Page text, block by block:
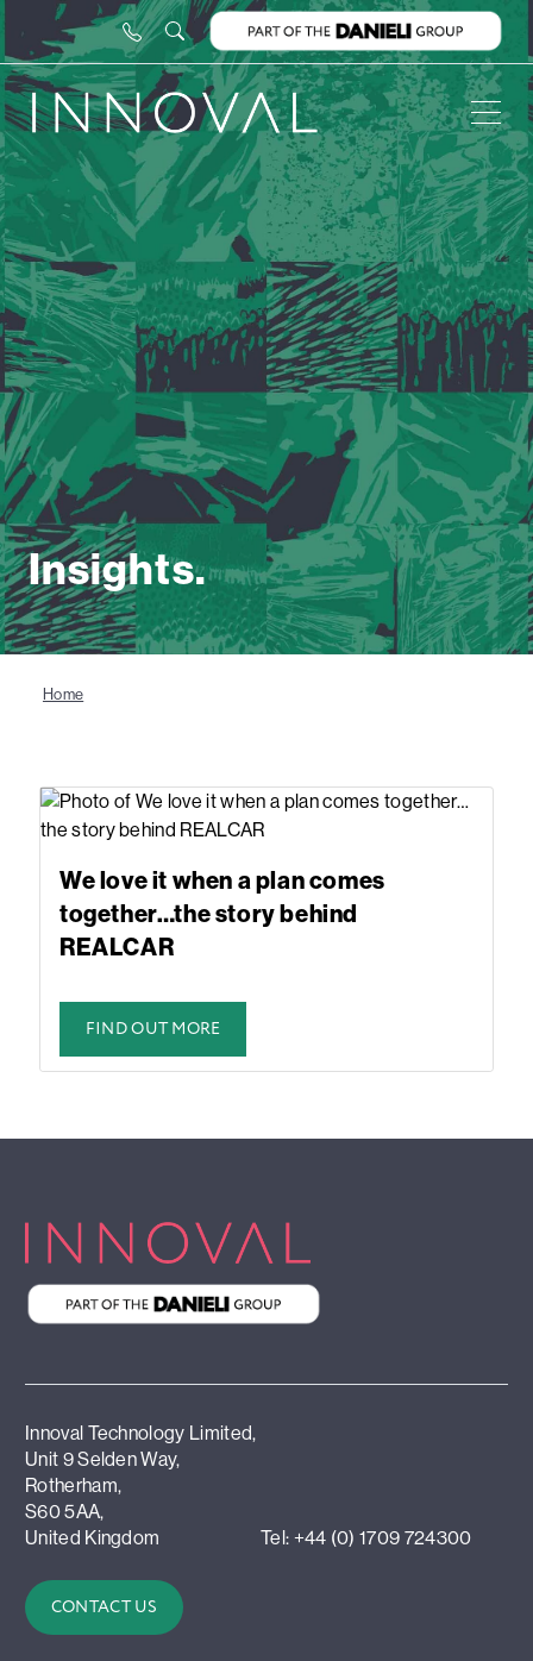
Insights.
Home
We love it when a plan comes
together…the story behind
REALCAR
FIND OUT MORE
Innoval Technology Limited,
Unit 9 Selden Way,
Rotherham,
S60 5AA,
United Kingdom
Tel: +44 (0) 1709 724300
CONTACT US